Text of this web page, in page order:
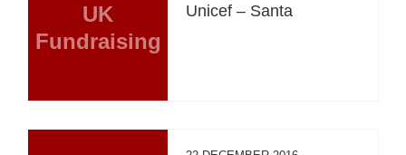
UK
Fundraising
Unicef – Santa